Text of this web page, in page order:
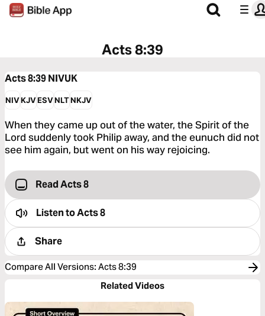
Acts 8:39
Acts 8:39NIVUK
NIVKJVESVNLTNKJV
When they came up out of the water, the Spirit of the
Lord suddenly took Philip away, and the eunuch did not
see him again, but went on his way rejoicing.
Read Acts 8
Listen toActs 8
Share
Compare All Versions: Acts 8:39
Related Videos